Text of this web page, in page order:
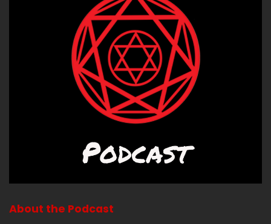
Ah, what have you been up to, Liz?
00:01:10
00:01:11
It's January now.
We have reached.
Speaker A:00:01:13
We've reached winter.
About the Podcast